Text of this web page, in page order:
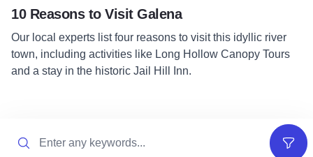
10 Reasons to Visit Galena
Our local experts list four reasons to visit this idyllic river
town, including activities like Long Hollow Canopy Tours
and a stay in the historic Jail Hill Inn.
Filters